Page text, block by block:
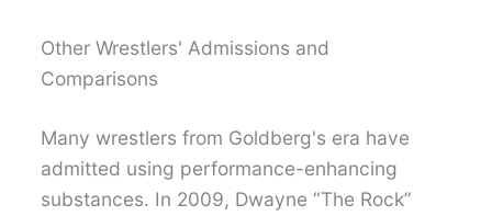
Other Wrestlers' Admissions and
Comparisons
Many wrestlers from Goldberg's era have
admitted using performance-enhancing
substances. In 2009, Dwayne “The Rock”